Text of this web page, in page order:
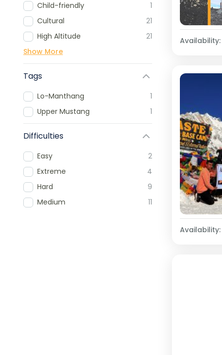
Child-friendly
1
Cultural
21
High Altitude
21
Show More
Tags
Lo-Manthang
1
Upper Mustang
1
Difficulties
Easy
2
Extreme
4
Hard
9
Medium
11
Availability:
Availability: